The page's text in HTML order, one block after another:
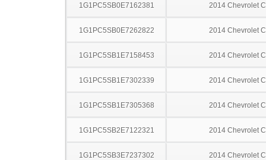
1G1PC5SB0E7162381 2014 Chevrolet
1G1PC5SB0E7262822 2014 Chevrolet
1G1PC5SB1E7158453 2014 Chevrolet
1G1PC5SB1E7302339 2014 Chevrolet
1G1PC5SB1E7305368 2014 Chevrolet
1G1PC5SB2E7122321 2014 Chevrolet
1G1PC5SB3E7237302 2014 Chevrolet